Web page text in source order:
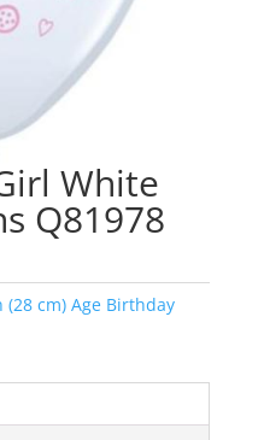
White
Q81978
(28 cm) Age Birthday